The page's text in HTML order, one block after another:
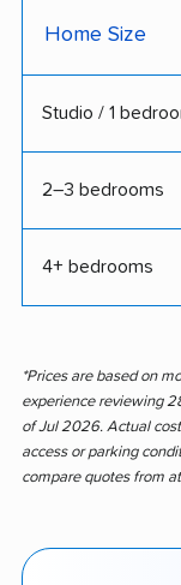
Home Size
Studio / 1
2–3 bedrooms
4+ bedrooms
*Prices are based on
experience reviewing
of Jul 2026. Actual
access or parking
compare quotes from